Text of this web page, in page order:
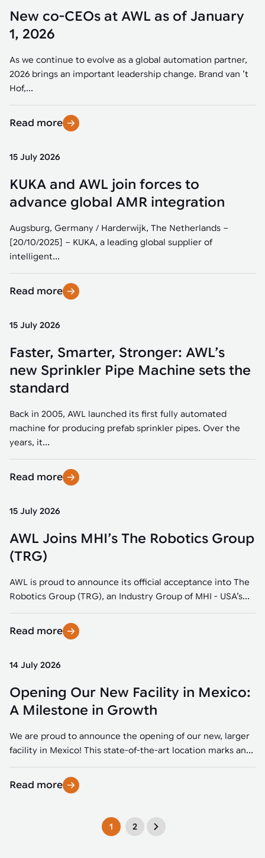
New co-CEOs at AWL as of January
1, 2026
As we continue to evolve as a global automation partner,
2026 brings an important leadership change. Brand van ’t
Hof,...
Read more
15 July 2026
KUKA and AWL join forces to
advance global AMR integration
Augsburg, Germany / Harderwijk, The Netherlands –
[20/10/2025] – KUKA, a leading global supplier of
intelligent...
Read more
15 July 2026
Faster, Smarter, Stronger: AWL’s
new Sprinkler Pipe Machine sets the
standard
Back in 2005, AWL launched its first fully automated
machine for producing prefab sprinkler pipes. Over the
years, it...
Read more
15 July 2026
AWL Joins MHI’s The Robotics Group
(TRG)
AWL is proud to announce its official acceptance into The
Robotics Group (TRG), an Industry Group of MHI - USA’s...
Read more
14 July 2026
Opening Our New Facility in Mexico:
A Milestone in Growth
We are proud to announce the opening of our new, larger
facility in Mexico! This state-of-the-art location marks an...
Read more
1 2